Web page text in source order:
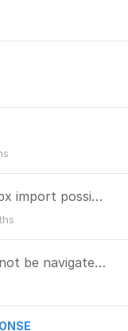
new ios operatingsystem - no gpx import possible
The map in my library in ios cannot be navigated when opened.